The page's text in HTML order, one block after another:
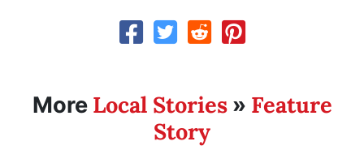
More Local Stories» Feature
Story